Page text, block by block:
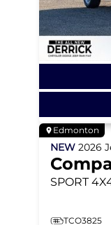
Edmonton
NEW 2026
SPORT
TCO3825